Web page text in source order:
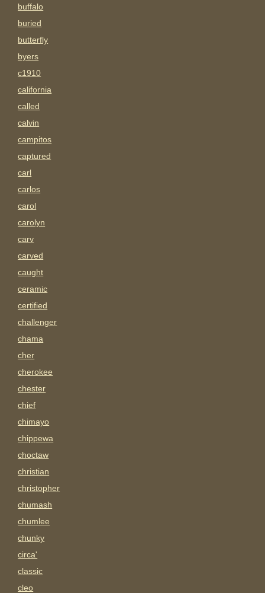
buffalo
buried
butterfly
byers
c1910
california
called
calvin
campitos
captured
carl
carlos
carol
carolyn
carv
carved
caught
ceramic
certified
challenger
chama
cher
cherokee
chester
chief
chimayo
chippewa
choctaw
christian
christopher
chumash
chumlee
chunky
circa'
classic
cleo